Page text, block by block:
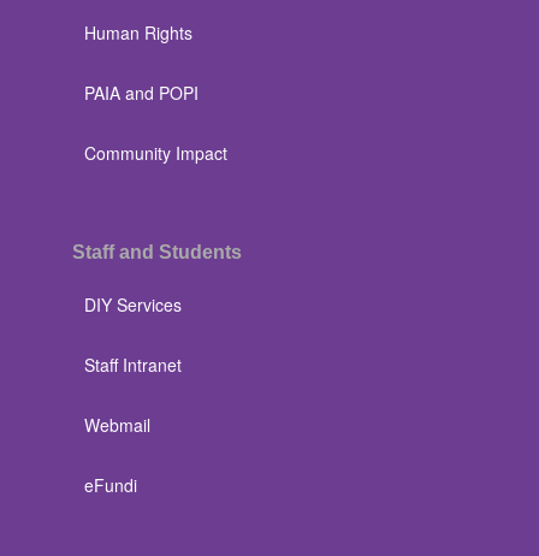
Human Rights
PAIA and POPI
Community Impact
Staff and Students
DIY Services
Staff Intranet
Webmail
eFundi